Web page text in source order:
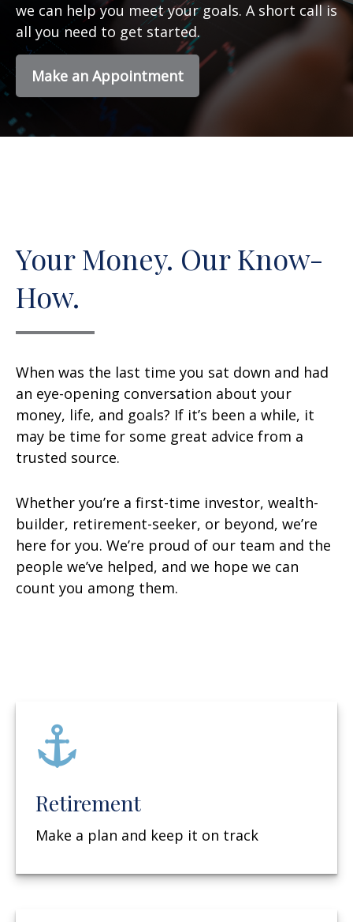
we can help you meet your goals. A short call is
all you need to get started.
Make an Appointment
Your Money. Our Know-
How.
When was the last time you sat down and had
an eye-opening conversation about your
money, life, and goals? If it’s been a while, it
may be time for some great advice from a
trusted source.
Whether you’re a first-time investor, wealth-
builder, retirement-seeker, or beyond, we’re
here for you. We’re proud of our team and the
people we’ve helped, and we hope we can
count you among them.
Retirement
Make a plan and keep it on track